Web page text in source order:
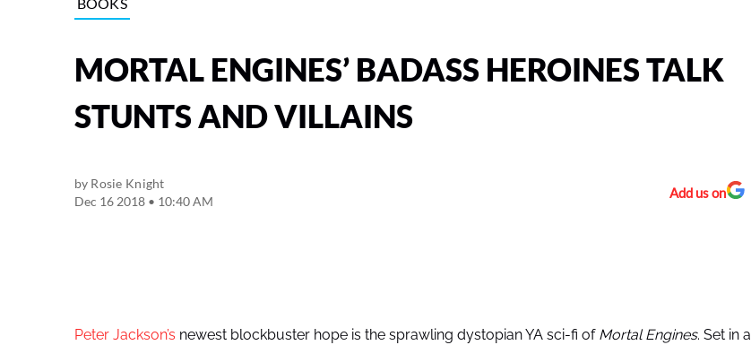
MORTAL ENGINES’ BADASS HEROINES TALK
STUNTS AND VILLAINS
by Rosie Knight
Dec 16 2018 • 10:40 AM
Add us on
Peter Jackson’s newest blockbuster hope is the sprawling dystopian YA sci-fi of Mortal Engines. Set in a